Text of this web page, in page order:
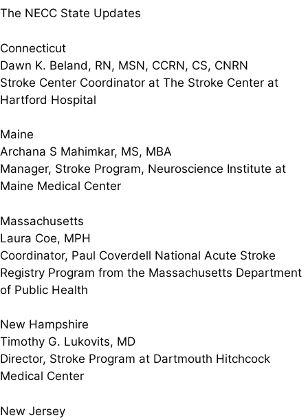
The NECC State Updates
Connecticut
Dawn K. Beland, RN, MSN, CCRN, CS, CNRN
Stroke Center Coordinator at The Stroke Center at
Hartford Hospital
Maine
Archana S Mahimkar, MS, MBA
Manager, Stroke Program, Neuroscience Institute at
Maine Medical Center
Massachusetts
Laura Coe, MPH
Coordinator, Paul Coverdell National Acute Stroke
Registry Program from the Massachusetts Department
of Public Health
New Hampshire
Timothy G. Lukovits, MD
Director, Stroke Program at Dartmouth Hitchcock
Medical Center
New Jersey